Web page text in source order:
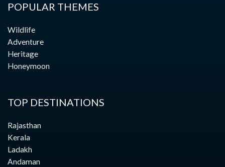
POPULAR THEMES
Wildlife
Adventure
Heritage
Honeymoon
TOP DESTINATIONS
Rajasthan
Kerala
Ladakh
Andaman